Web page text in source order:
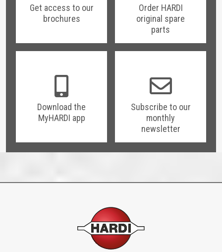
Get access to our
brochures
Order HARDI
original spare
parts
Download the
MyHARDI app
Subscribe to our
monthly
newsletter